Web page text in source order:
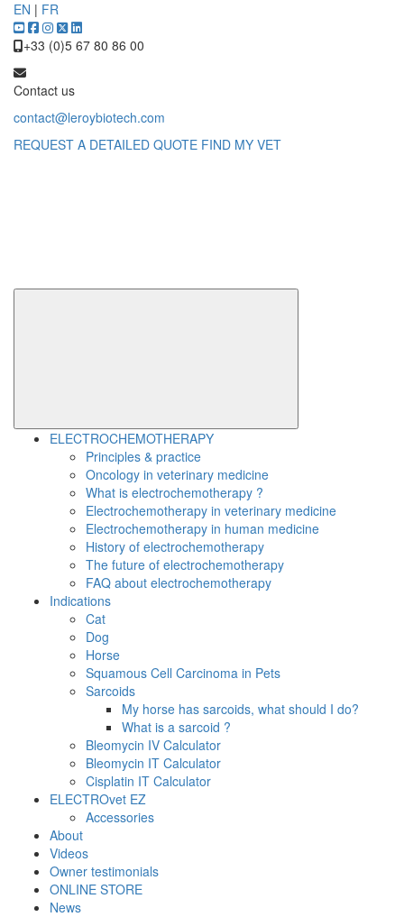
EN | FR
+33 (0)5 67 80 86 00
Contact us
contact@leroybiotech.com
REQUEST A DETAILED QUOTE FIND MY VET
ELECTROCHEMOTHERAPY
Principles & practice
Oncology in veterinary medicine
What is electrochemotherapy ?
Electrochemotherapy in veterinary medicine
Electrochemotherapy in human medicine
History of electrochemotherapy
The future of electrochemotherapy
FAQ about electrochemotherapy
Indications
Cat
Dog
Horse
Squamous Cell Carcinoma in Pets
Sarcoids
My horse has sarcoids, what should I do?
What is a sarcoid ?
Bleomycin IV Calculator
Bleomycin IT Calculator
Cisplatin IT Calculator
ELECTROvet EZ
Accessories
About
Videos
Owner testimonials
ONLINE STORE
News